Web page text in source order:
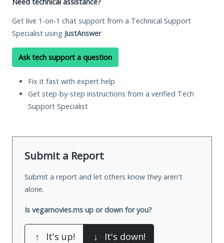
Get live 1-on-1 chat support from a Technical Support
Specialist using JustAnswer.
Ask tech support a question
Fix it fast with expert help
Get step-by-step instructions from a verified Tech
Support Specialist
Submit a Report
Submit a report and let others know they aren't
alone.
Is vegamovies.ms up or down for you?
↑ It's up! ↓ It's down!